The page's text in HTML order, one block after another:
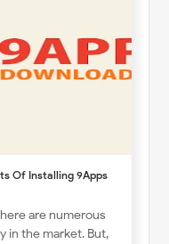
Of Installing 9Apps
are numerous
in the market. But,